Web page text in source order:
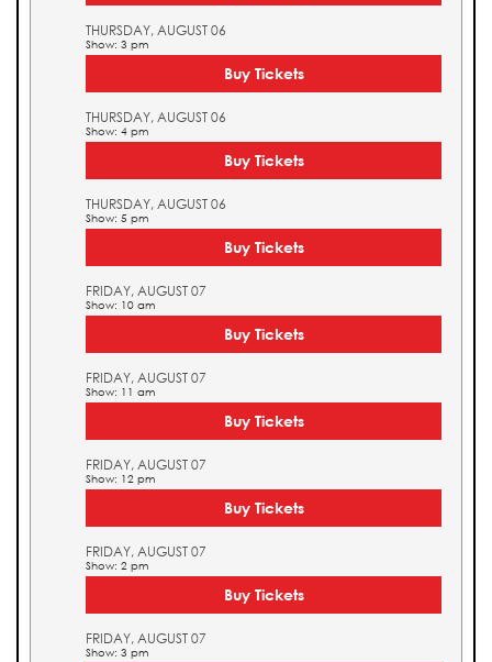
THURSDAY, AUGUST 06
Show: 3 pm
Buy Tickets
THURSDAY, AUGUST 06
Show: 4 pm
Buy Tickets
THURSDAY, AUGUST 06
Show: 5 pm
Buy Tickets
FRIDAY, AUGUST 07
Show: 10 am
Buy Tickets
FRIDAY, AUGUST 07
Show: 11 am
Buy Tickets
FRIDAY, AUGUST 07
Show: 12 pm
Buy Tickets
FRIDAY, AUGUST 07
Show: 2 pm
Buy Tickets
FRIDAY, AUGUST 07
Show: 3 pm